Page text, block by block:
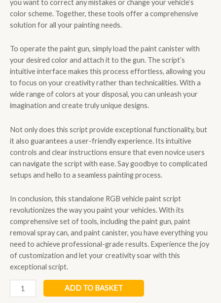
you want to correct any mistakes or change your vehicle’s
color scheme. Together, these tools offer a comprehensive
solution for all your painting needs.
To operate the paint gun, simply load the paint canister with
your desired color and attach it to the gun. The script’s
intuitive interface makes this process effortless, allowing you
to focus on your creativity rather than technicalities. With a
wide range of colors at your disposal, you can unleash your
imagination and create truly unique designs.
Not only does this script provide exceptional functionality, but
it also guarantees a user-friendly experience. Its intuitive
controls and clear instructions ensure that even novice users
can navigate the script with ease. Say goodbye to complicated
setups and hello to a seamless painting process.
In conclusion, this standalone RGB vehicle paint script
revolutionizes the way you paint your vehicles. With its
comprehensive set of tools, including the paint gun, paint
removal spray can, and paint canister, you have everything you
need to achieve professional-grade results. Experience the joy
of customization and let your creativity soar with this
exceptional script.
qbcore
spray
ADD TO BASKET